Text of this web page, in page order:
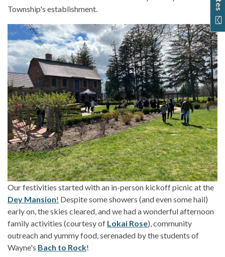
Township's establishment.
Our festivities started with an in-person kickoff picnic at the
Dey Mansion! Despite some showers (and even some hail)
early on, the skies cleared, and we had a wonderful afternoon
family activities (courtesy of Lokai Rose), community
outreach and yummy food, serenaded by the students of
Wayne's Bach to Rock!